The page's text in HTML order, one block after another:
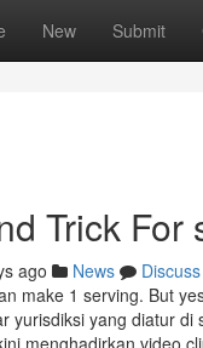
New Submit
Trick For
ago News
Discuss
make 1 serving. But
yurisdiksi yang diatur
menghadirkan video